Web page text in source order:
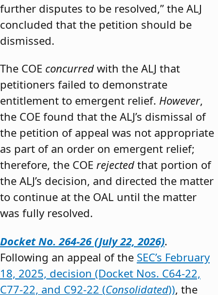
further disputes to be resolved,” the ALJ
concluded that the petition should be
dismissed.
The COE concurred with the ALJ that
petitioners failed to demonstrate
entitlement to emergent relief. However,
the COE found that the ALJ’s dismissal of
the petition of appeal was not appropriate
as part of an order on emergent relief;
therefore, the COE rejected that portion of
the ALJ’s decision, and directed the matter
to continue at the OAL until the matter
was fully resolved.
Docket No. 264-26 (July 22, 2026).
Following an appeal of the SEC’s February
18, 2025, decision (Docket Nos. C64-22,
C77-22, and C92-22 (Consolidated)), the